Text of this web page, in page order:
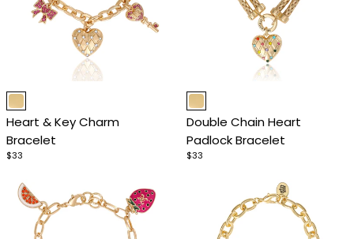
Item
of
4
Heart & Key Charm
Bracelet
$33
Item
of
4
Double Chain Heart
Padlock Bracelet
$33